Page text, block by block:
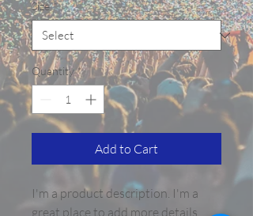
Size *
Quantity *
Add to Cart
I'm a product description. I'm a
great place to add more details